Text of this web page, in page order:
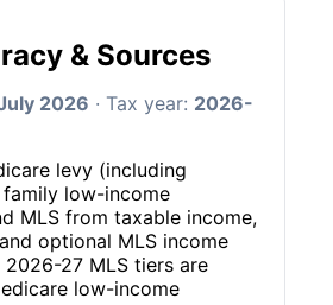
& Sources
2026 · Tax year: 2026-
levy (including
low-income
MLS from taxable income,
optional MLS income
27 MLS tiers are
low-income